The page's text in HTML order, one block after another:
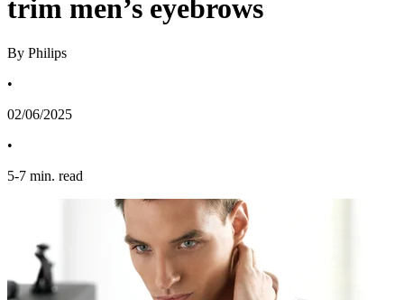
trim men’s eyebrows
By Philips
•
02/06/2025
•
5-7 min. read